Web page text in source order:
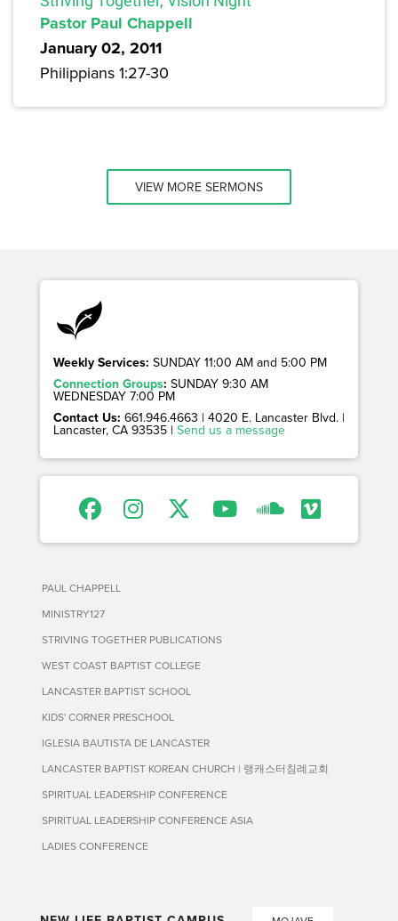
Pastor Paul Chappell
January 02, 2011
Philippians 1:27-30
VIEW MORE SERMONS
Weekly Services: SUNDAY 11:00 AM and 5:00 PM
Connection Groups: SUNDAY 9:30 AM
WEDNESDAY 7:00 PM
Contact Us: 661.946.4663 | 4020 E. Lancaster Blvd. |
Lancaster, CA 93535 | Send us a message
PAUL CHAPPELL
MINISTRY127
STRIVING TOGETHER PUBLICATIONS
WEST COAST BAPTIST COLLEGE
LANCASTER BAPTIST SCHOOL
KIDS' CORNER PRESCHOOL
IGLESIA BAUTISTA DE LANCASTER
LANCASTER BAPTIST KOREAN CHURCH | 랭캐스터침례교회
SPIRITUAL LEADERSHIP CONFERENCE
SPIRITUAL LEADERSHIP CONFERENCE ASIA
LADIES CONFERENCE